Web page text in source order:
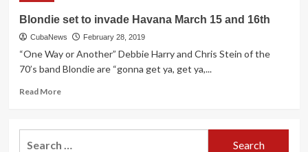
Blondie set to invade Havana March 15 and 16th
CubaNews February 28, 2019
“One Way or Another” Debbie Harry and Chris Stein of the
70’s band Blondie are “gonna get ya, get ya,...
Read MoreRead
Blondie
set